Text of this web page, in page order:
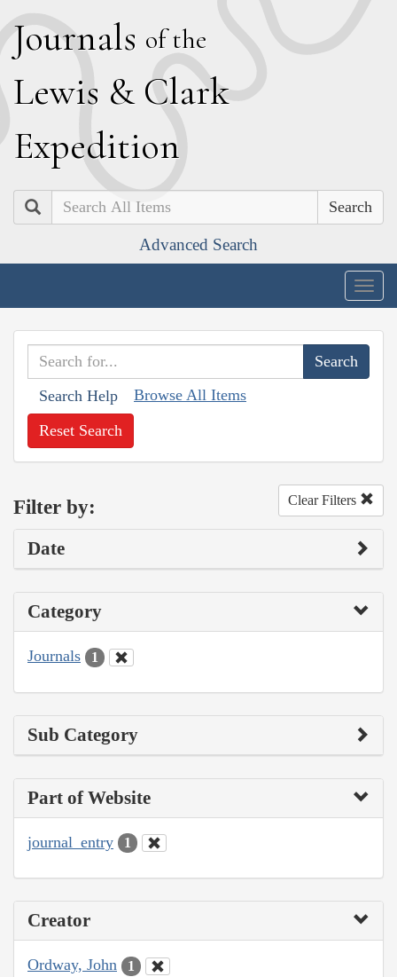
Journals of the
Lewis & Clark
Expedition
Search
Advanced Search
Search Help Browse All Items
Reset Search
Filter by: Clear Filters
Date
Category
Journals 1
Sub Category
Part of Website
journal_entry 1
Creator
Ordway, John 1